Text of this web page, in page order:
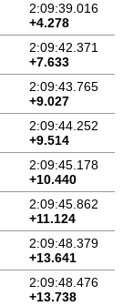
2:09:39.016
+4.278
2:09:42.371
+7.633
2:09:43.765
+9.027
2:09:44.252
+9.514
2:09:45.178
+10.440
2:09:45.862
+11.124
2:09:48.379
+13.641
2:09:48.476
+13.738